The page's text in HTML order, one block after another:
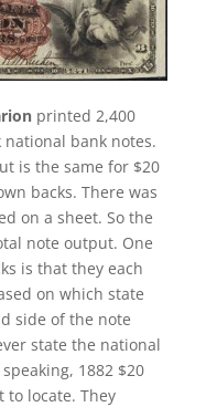
printed 2,400
national bank notes.
is the same for $20
backs. There was
on a sheet. So the
note output. One
is that they each
on which state
side of the note
state the national
1882 $20
locate. They